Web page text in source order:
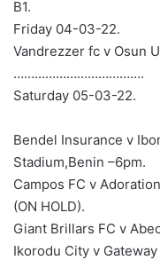
B1.
Friday 04-03-22.
Vandrezzer fc v Osun
……………………………….
Saturday 05-03-22.
Bendel Insurance v
Stadium,Benin –6pm.
Campos FC v
(ON HOLD).
Giant Brillars FC v
Ikorodu City v